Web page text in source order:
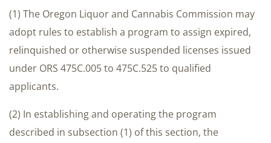
(1) The Oregon Liquor and Cannabis Commission may
adopt rules to establish a program to assign expired,
relinquished or otherwise suspended licenses issued
under ORS 475C.005 to 475C.525 to qualified
applicants.
(2) In establishing and operating the program
described in subsection (1) of this section, the